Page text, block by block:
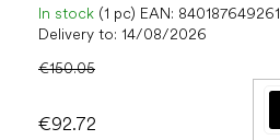
In stock (1 pc) EAN: 840187649261
Delivery to: 14/08/2026
€150.05
€92.72